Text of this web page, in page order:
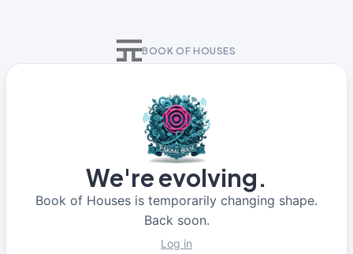
BOOK OF HOUSES
We're evolving.
Book of Houses is temporarily changing shape.
Back soon.
Log in